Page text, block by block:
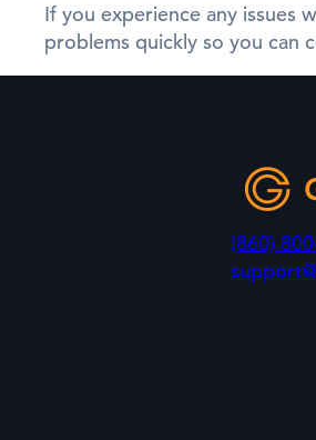
If you experience any issues
problems quickly so you can
(860)